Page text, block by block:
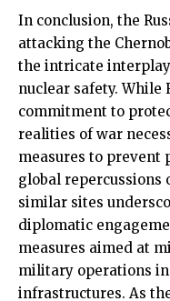
In conclusion, the
attacking the
the intricate
nuclear safety. While
commitment to
realities of war
measures to prevent
global repercussions
similar sites
diplomatic
measures aimed at
military operations
infrastructures. As